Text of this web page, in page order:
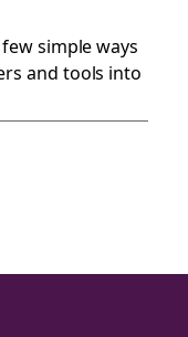
simple ways
and tools into